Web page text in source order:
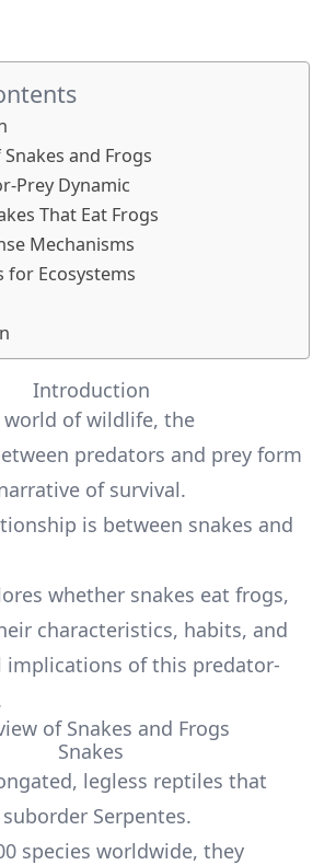
and Frogs
Prey Dynamic
That Eat Frogs
Mechanisms
Ecosystems
Introduction
of wildlife, the
predators and prey form
of survival.
is between snakes and
whether snakes eat frogs,
characteristics, habits, and
implications of this predator-
of Snakes and Frogs
Snakes
legless reptiles that
Serpentes.
species worldwide, they